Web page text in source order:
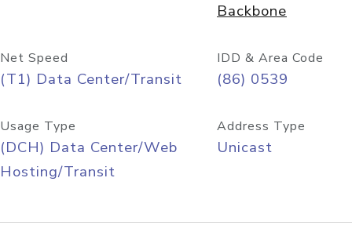
Backbone
Net Speed
(T1) Data Center/Transit
IDD & Area Code
(86) 0539
Usage Type
(DCH) Data Center/Web
Hosting/Transit
Address Type
Unicast